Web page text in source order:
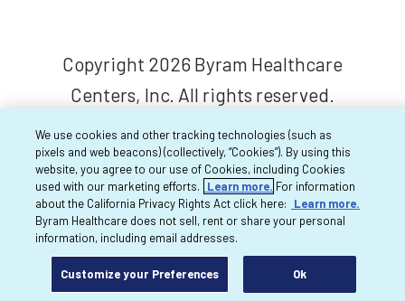
Copyright 2026 Byram Healthcare
Centers, Inc. All rights reserved.
We use cookies and other tracking technologies (such as
pixels and web beacons) (collectively, “Cookies”). By using this
website, you agree to our use of Cookies, including Cookies
used with our marketing efforts.
Learn more. For information
about the California Privacy Rights Act click here:
Learn more.
Byram Healthcare does not sell, rent or share your personal
information, including email addresses.
Customize your Preferences Ok